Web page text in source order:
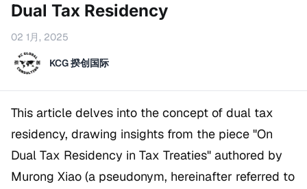
Dual Tax Residency
02 1月, 2025
KCG 揆创国际
This article delves into the concept of dual tax
residency, drawing insights from the piece "On
Dual Tax Residency in Tax Treaties" authored by
Murong Xiao (a pseudonym, hereinafter referred to